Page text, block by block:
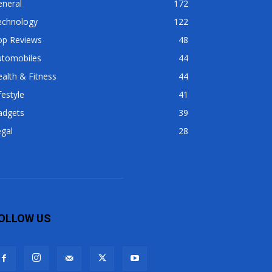
172
122
Reviews
48
44
& Fitness
44
41
39
28
US